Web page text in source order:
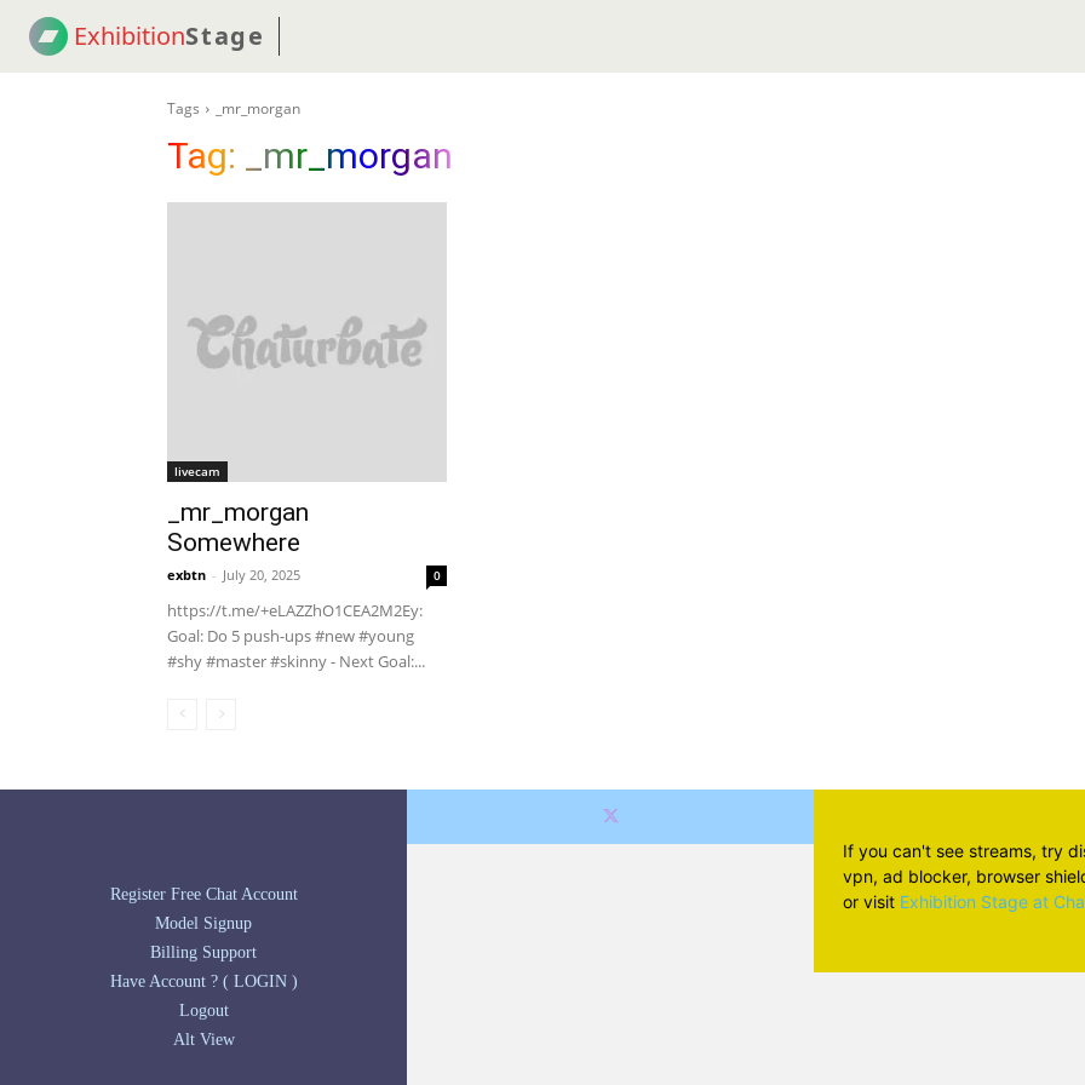
ExhibitionStage
Tags _mr_morgan
Tag: _mr_morgan
livecam
_mr_morgan
Somewhere
exbtn - July 20, 2025 0
https://t.me/+eLAZZhO1CEA2M2Ey:
Goal: Do 5 push-ups #new #young
#shy #master #skinny - Next Goal:...
Register Free Chat Account
Model Signup
Billing Support
Have Account ? ( LOGIN )
Logout
Alt View
If you can't see streams, try
vpn, ad blocker, browser
or visit Exhibition Stage at